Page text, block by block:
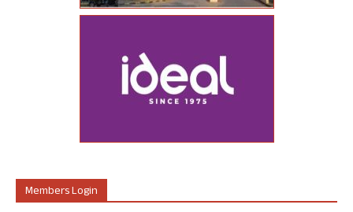
Members Login